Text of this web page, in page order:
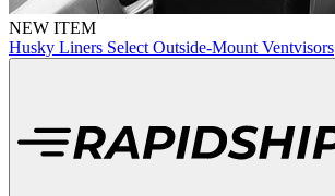
NEW ITEM
Husky Liners Select Outside-Mount Ventvisors